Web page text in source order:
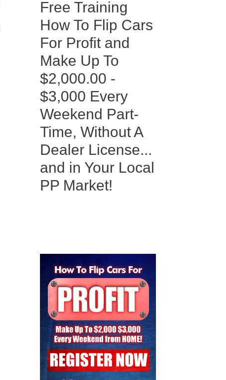
Free Training
How To Flip Cars
For Profit and
Make Up To
$2,000.00 -
$3,000 Every
Weekend Part-
Time, Without A
Dealer License...
and in Your Local
PP Market!